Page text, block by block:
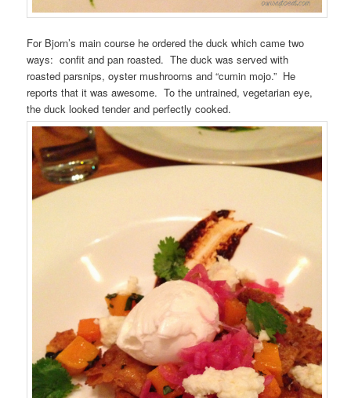
For Bjorn’s main course he ordered the duck which came two
ways: confit and pan roasted. The duck was served with
roasted parsnips, oyster mushrooms and “cumin mojo.” He
reports that it was awesome. To the untrained, vegetarian eye,
the duck looked tender and perfectly cooked.